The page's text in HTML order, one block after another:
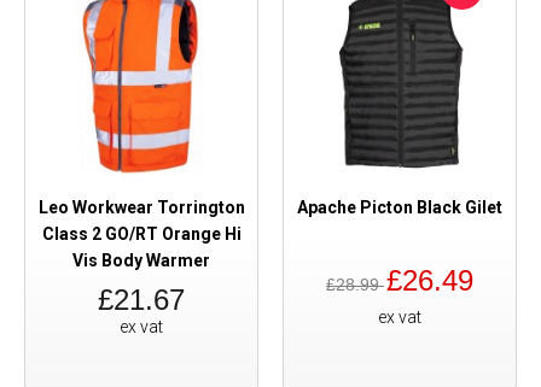
Leo Workwear Torrington
Class 2 GO/RT Orange Hi
Vis Body Warmer
£21.67
ex vat
Apache Picton Black Gilet
£28.99£26.49
ex vat